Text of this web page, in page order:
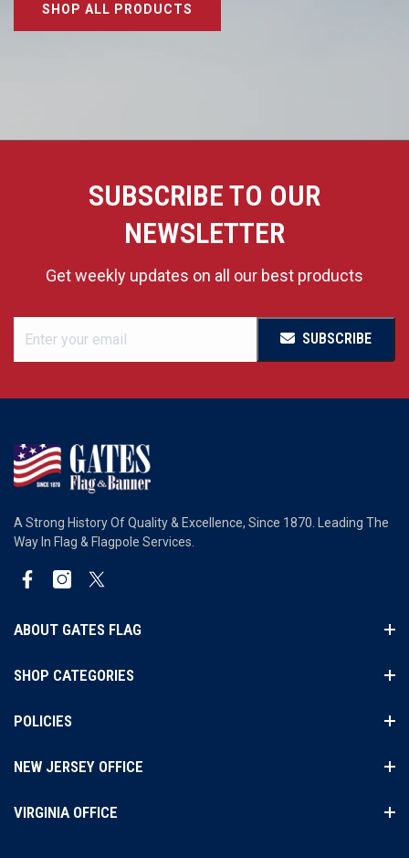
SHOP ALL PRODUCTS
SUBSCRIBE TO OUR
NEWSLETTER
Get weekly updates on all our best products
SUBSCRIBE
A Strong History Of Quality & Excellence, Since 1870. Leading The
Way In Flag & Flagpole Services.
ABOUT GATES FLAG
SHOP CATEGORIES
POLICIES
NEW JERSEY OFFICE
VIRGINIA OFFICE